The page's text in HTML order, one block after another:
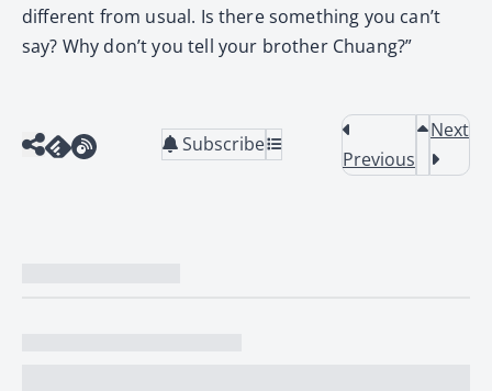
different from usual. Is there something you can’t
say? Why don’t you tell your brother Chuang?”
Subscribe
Previous
Next